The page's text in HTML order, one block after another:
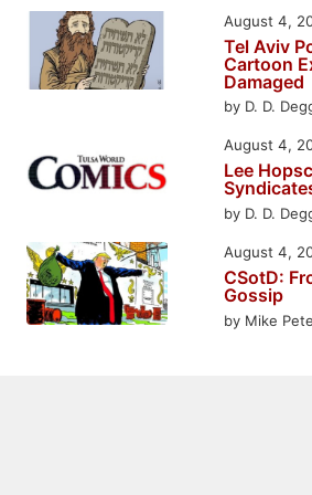
Tel Aviv
Cartoon
Damaged
by D. D.
August 4,
Lee
by D. D.
August 4,
CSotD:
Gossip
by Mike
August 4,